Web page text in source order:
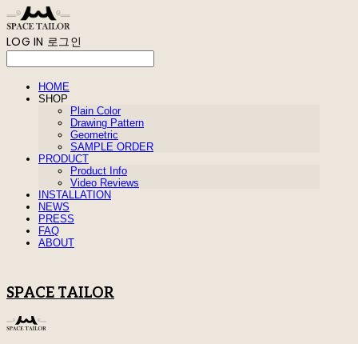
LOG IN 로그인
HOME
SHOP
Plain Color
Drawing Pattern
Geometric
SAMPLE ORDER
PRODUCT
Product Info
Video Reviews
INSTALLATION
NEWS
PRESS
FAQ
ABOUT
SPACE TAILOR